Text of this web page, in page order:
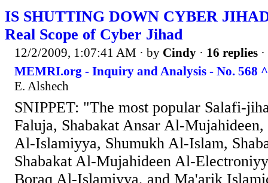
IS SHUTTING DOWN CYBER
Real Scope of Cyber Jihad
12/2/2009, 1:07:41 AM · by Cindy · 16 replies
MEMRI.org - Inquiry and Analysis - No. 568 ^
E. Alshech
SNIPPET: "The most popular Salafi-
Faluja, Shabakat Ansar Al-
Al-Islamiyya, Shumukh Al-Islam,
Shabakat Al-Mujahideen Al-
Boraq Al-Islamiyya, and Ma'arik